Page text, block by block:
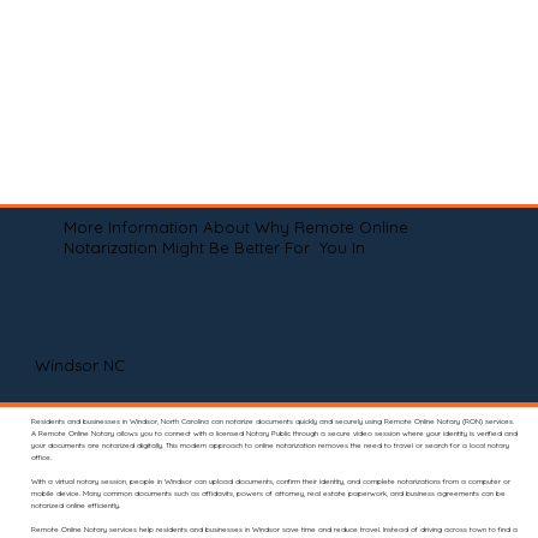
More Information About Why Remote Online
Notarization Might Be Better For You In
Windsor NC
Residents and businesses in Windsor, North Carolina can notarize documents quickly and securely using Remote Online Notary (RON) services.
A Remote Online Notary allows you to connect with a licensed Notary Public through a secure video session where your identity is verified and
your documents are notarized digitally. This modern approach to online notarization removes the need to travel or search for a local notary
office.
With a virtual notary session, people in Windsor can upload documents, confirm their identity, and complete notarizations from a computer or
mobile device. Many common documents such as affidavits, powers of attorney, real estate paperwork, and business agreements can be
notarized online efficiently.
Remote Online Notary services help residents and businesses in Windsor save time and reduce travel. Instead of driving across town to find a